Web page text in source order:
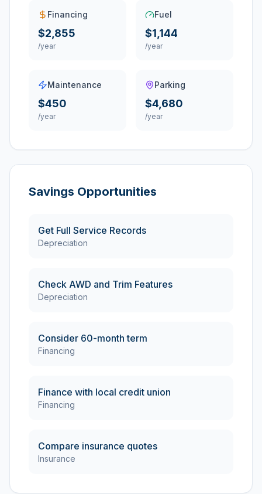
Financing
$2,855
/year
Fuel
$1,144
/year
Maintenance
$450
/year
Parking
$4,680
/year
Savings Opportunities
Get Full Service Records
Depreciation
Check AWD and Trim Features
Depreciation
Consider 60-month term
Financing
Finance with local credit union
Financing
Compare insurance quotes
Insurance